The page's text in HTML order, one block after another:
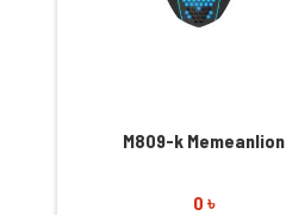
M809-k Memeanlion
0 ৳